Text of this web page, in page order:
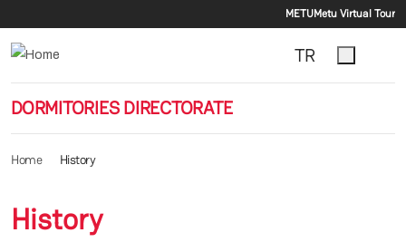
METUMetu Virtual Tour
DORMITORIES DIRECTORATE
TR
Home History
History